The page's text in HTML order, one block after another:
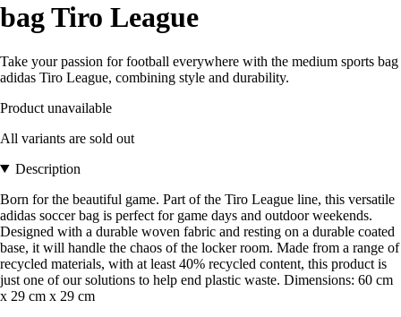
bag Tiro League
Take your passion for football everywhere with the medium sports bag
adidas Tiro League, combining style and durability.
Product unavailable
All variants are sold out
Description
Born for the beautiful game. Part of the Tiro League line, this versatile
adidas soccer bag is perfect for game days and outdoor weekends.
Designed with a durable woven fabric and resting on a durable coated
base, it will handle the chaos of the locker room. Made from a range of
recycled materials, with at least 40% recycled content, this product is
just one of our solutions to help end plastic waste. Dimensions: 60 cm
x 29 cm x 29 cm